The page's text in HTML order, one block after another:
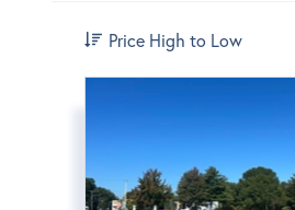
Price High to Low